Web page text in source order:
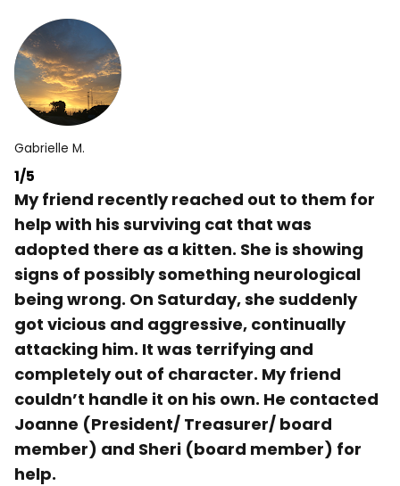
Gabrielle M.
1/5
My friend recently reached out to them for
help with his surviving cat that was
adopted there as a kitten. She is showing
signs of possibly something neurological
being wrong. On Saturday, she suddenly
got vicious and aggressive, continually
attacking him. It was terrifying and
completely out of character. My friend
couldn’t handle it on his own. He contacted
Joanne (President/ Treasurer/ board
member) and Sheri (board member) for
help.